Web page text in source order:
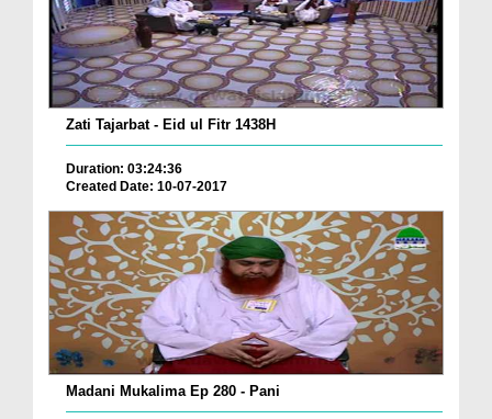
Zati Tajarbat - Eid ul Fitr 1438H
Duration: 03:24:36
Created Date: 10-07-2017
Madani Mukalima Ep 280 - Pani